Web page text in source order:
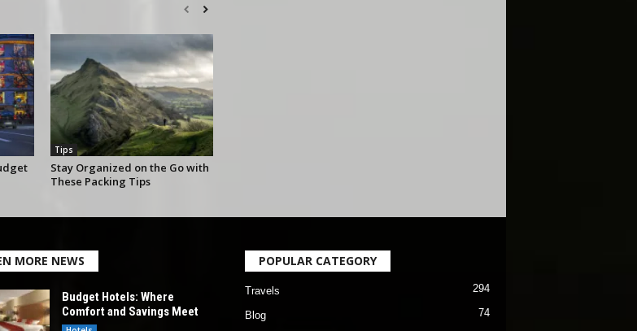
Tips
Stay Organized on the Go with
These Packing Tips
MORE NEWS
Budget Hotels: Where
Comfort and Savings Meet
POPULAR CATEGORY
Travels 294
Blog 74